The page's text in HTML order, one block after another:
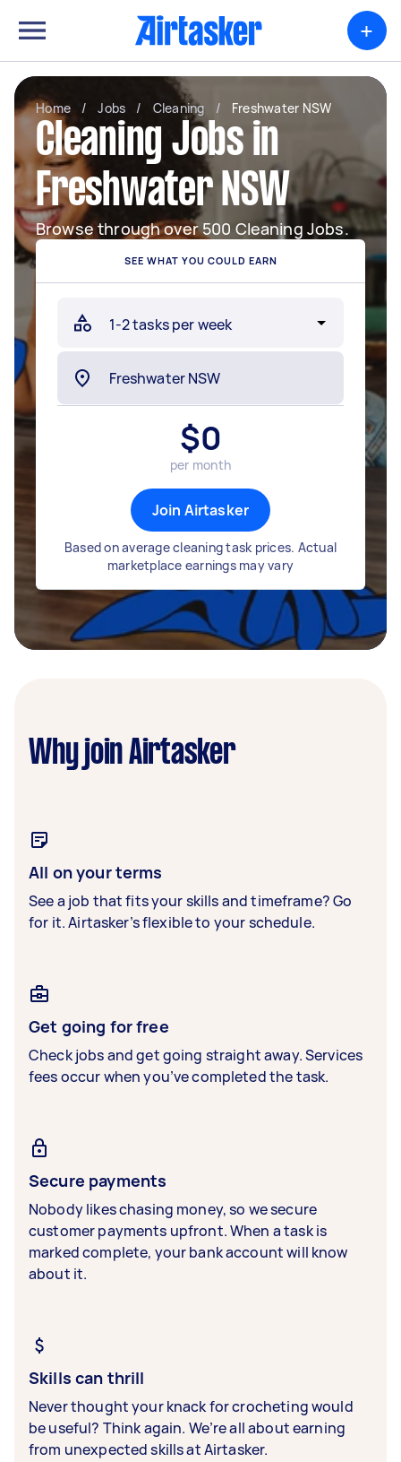
+
Home / Jobs / Cleaning / Freshwater NSW
Cleaning Jobs in
Freshwater NSW
Browse through over 500 Cleaning Jobs.
SEE WHAT YOU COULD EARN
$0
per month
Join Airtasker
Based on average cleaning task prices. Actual
marketplace earnings may vary
Why join Airtasker
All on your terms
See a job that fits your skills and timeframe? Go
for it. Airtasker’s flexible to your schedule.
Get going for free
Check jobs and get going straight away. Services
fees occur when you’ve completed the task.
Secure payments
Nobody likes chasing money, so we secure
customer payments upfront. When a task is
marked complete, your bank account will know
about it.
Skills can thrill
Never thought your knack for crocheting would
be useful? Think again. We’re all about earning
from unexpected skills at Airtasker.